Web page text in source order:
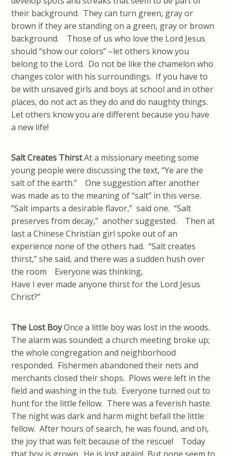
their background. They can turn green, gray or
brown if they are standing on a green, gray or brown
background. Those of us who love the Lord Jesus
should “show our colors” –let others know you
belong to the Lord. Do not be like the chamelon who
changes color with his surroundings. If you have to
be with unsaved girls and boys at school and in other
places, do not act as they do and do naughty things.
Let others know you are different because you have
a new life!
Salt Creates ThirstAt a missionary meeting some
young people were discussing the text, “Ye are the
salt of the earth.” One suggestion after another
was made as to the meaning of “salt” in this verse.
“Salt imparts a desirable flavor,” said one. “Salt
preserves from decay,” another suggested. Then at
last a Chinese Christian girl spoke out of an
experience none of the others had. “Salt creates
thirst,” she said, and there was a sudden hush over
the room Everyone was thinking,
Have I ever made anyone thirst for the Lord Jesus
Christ?”
The Lost BoyOnce a little boy was lost in the woods.
The alarm was sounded; a church meeting broke up;
the whole congregation and neighborhood
responded. Fishermen abandoned their nets and
merchants closed their shops. Plows were left in the
field and washing in the tub. Everyone turned out to
hunt for the little fellow. There was a feverish haste.
The night was dark and harm might befall the little
fellow. After hours of search, he was found, and oh,
the joy that was felt because of the rescue! Today